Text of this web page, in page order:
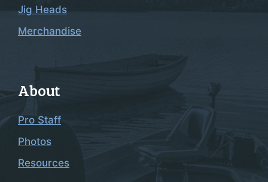
Jig Heads
Merchandise
About
Pro Staff
Photos
Resources